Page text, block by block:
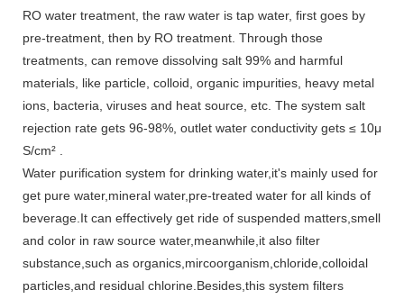
RO water treatment, the raw water is tap water, first goes by
pre-treatment, then by RO treatment. Through those
treatments, can remove dissolving salt 99% and harmful
materials, like particle, colloid, organic impurities, heavy metal
ions, bacteria, viruses and heat source, etc. The system salt
rejection rate gets 96-98%, outlet water conductivity gets ≤ 10μ
S/cm² .
Water purification system for drinking water,it's mainly used for
get pure water,mineral water,pre-treated water for all kinds of
beverage.It can effectively get ride of suspended matters,smell
and color in raw source water,meanwhile,it also filter
substance,such as organics,mircoorganism,chloride,colloidal
particles,and residual chlorine.Besides,this system filters